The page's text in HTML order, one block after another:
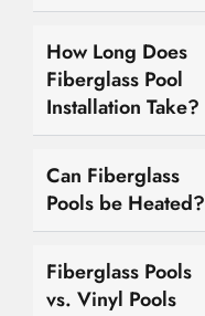
How Long Does
Fiberglass Pool
Installation Take?
Can Fiberglass
Pools be Heated?
Fiberglass Pools
vs. Vinyl Pools